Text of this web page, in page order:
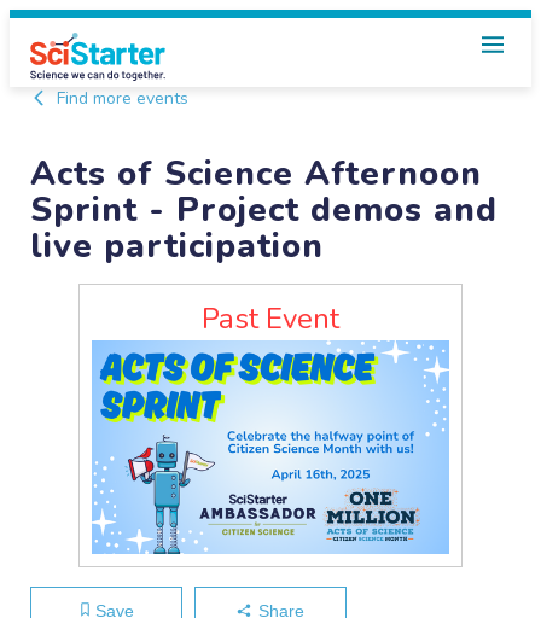
Find more events
Acts of Science Afternoon
Sprint - Project demos and
live participation
Past Event
Save Share